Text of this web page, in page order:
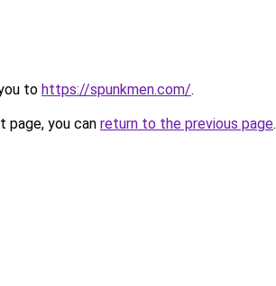
to https://spunkmen.com/.
you can return to the previous page.